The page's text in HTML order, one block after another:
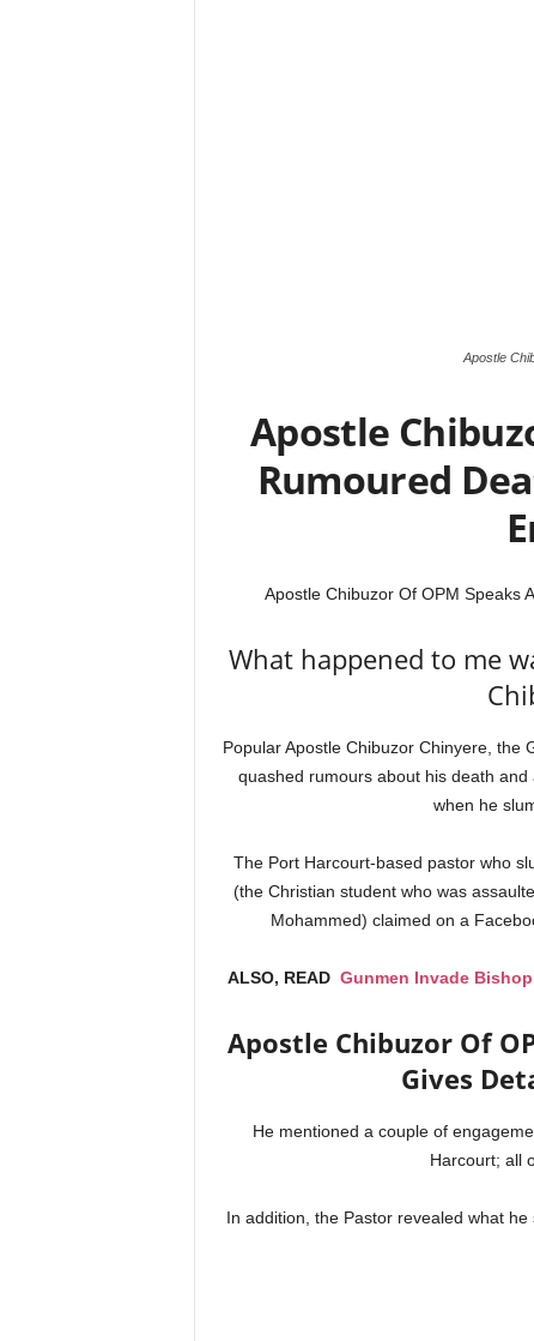
Apostle
Apostle
Rumoured
Apostle Chibuzor Of OPM Speaks
What happened to me
Popular Apostle Chibuzor Chinyere, the
quashed rumours about his death
when he
The Port Harcourt-based pastor who
(the Christian student who was
Mohammed) claimed on a
ALSO, READ Gunmen Invade
Apostle Chibuzor Of
Gives
He mentioned a couple of
Harcourt; all
In addition, the Pastor revealed what